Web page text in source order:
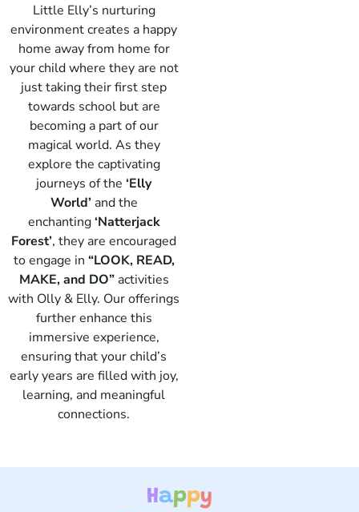
Little Elly’s nurturing
environment creates a happy
home away from home for
your child where they are not
just taking their first step
towards school but are
becoming a part of our
magical world. As they
explore the captivating
journeys of the ‘Elly
World’and the
enchanting‘Natterjack
Forest’, they are encouraged
to engage in “LOOK, READ,
MAKE, and DO”activities
with Olly & Elly. Our offerings
further enhance this
immersive experience,
ensuring that your child’s
early years are filled with joy,
learning, and meaningful
connections.
Happy